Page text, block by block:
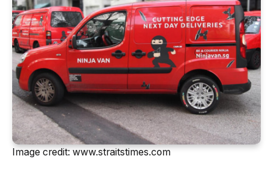
Image credit: www.straitstimes.com